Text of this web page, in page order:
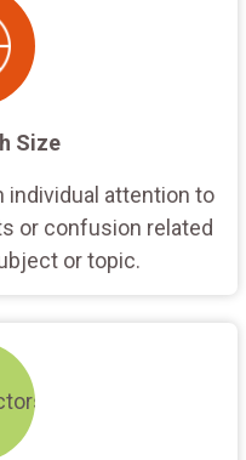
Size
individual attention to
or confusion related
or topic.